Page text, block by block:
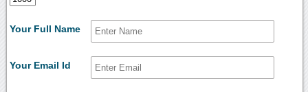
Your Full Name
Your Email Id